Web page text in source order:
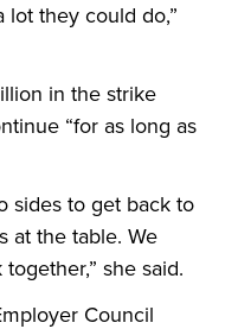
they could do,”
in the strike
“for as long as
sides to get back to
at the table. We
she said.
Council